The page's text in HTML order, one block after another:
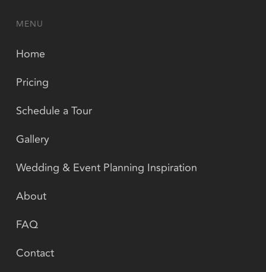
MENU
Home
Pricing
Schedule a Tour
Gallery
Wedding & Event Planning Inspiration
About
FAQ
Contact